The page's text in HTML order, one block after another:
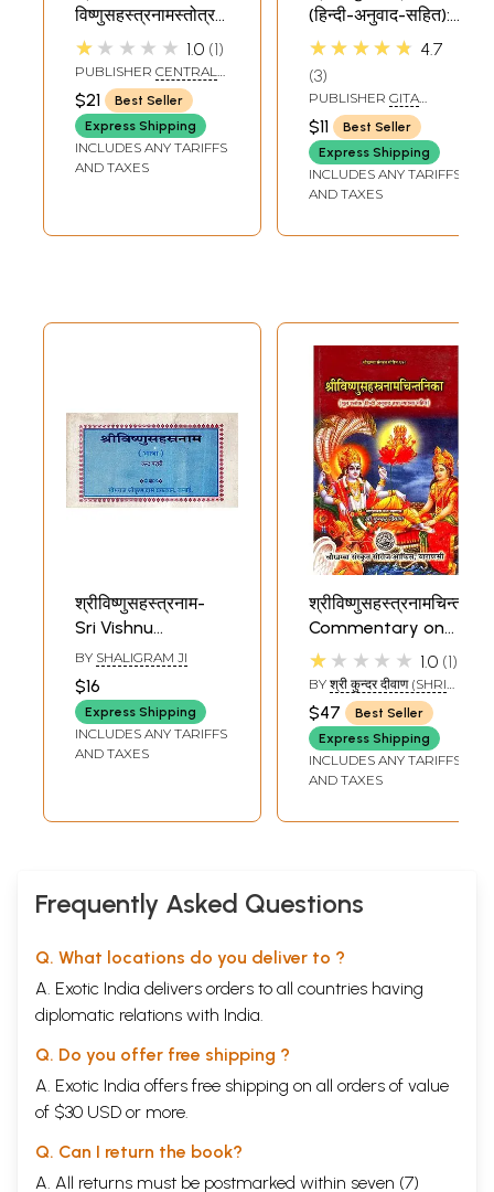
विष्णुसहस्त्रनामस्तोत्रम्
नामावलिश्र्व - Shri
Vishnu
Sahasranama
Stotram and
Namavali
★★★★★ 1.0 1
PUBLISHER CENTRAL
CHINMAYA MISSION
TRUST
$21
Best Seller
Express Shipping
INCLUDES ANY TARIFFS
AND TAXES
(हिन्दी-अनुवाद-सहित):
Shri Vishnu
Stotram (With
Hindi Translation)
★★★★★ 4.7
3
PUBLISHER GITA
PRESS, GORAKHPUR
$11
Best Seller
Express Shipping
INCLUDES ANY TARIFFS
AND TAXES
श्रीविष्णुसहस्त्रनाम-
Sri Vishnu
Sahasranama (An
Old and Rare
Book)
BY SHALIGRAM JI
$16
Express Shipping
INCLUDES ANY TARIFFS
AND TAXES
Commentary on
The Vishnu
Sahasranama
★★★★★ 1.0 1
BY श्री कुन्दर दीवाण (SHRI
KUDAR DIWAN)
$47
Best Seller
Express Shipping
INCLUDES ANY TARIFFS
AND TAXES
Frequently Asked Questions
Q. What locations do you deliver to ?
A. Exotic India delivers orders to all countries having
diplomatic relations with India.
Q. Do you offer free shipping ?
A. Exotic India offers free shipping on all orders of value
of $30 USD or more.
Q. Can I return the book?
A. All returns must be postmarked within seven (7)